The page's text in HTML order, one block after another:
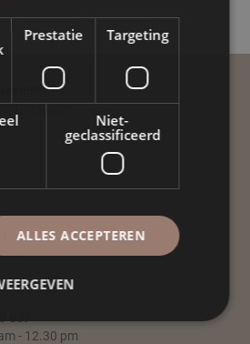
Maestro
- 12.30 pm
Prestatie Targeting
Niet-
geclassificeerd
ALLES ACCEPTEREN